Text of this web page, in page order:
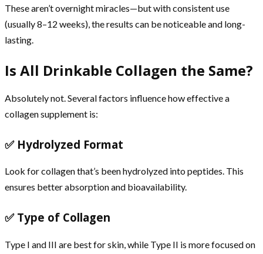
These aren’t overnight miracles—but with consistent use
(usually 8–12 weeks), the results can be noticeable and long-
lasting.
Is All Drinkable Collagen the Same?
Absolutely not. Several factors influence how effective a
collagen supplement is:
✅ Hydrolyzed Format
Look for collagen that’s been hydrolyzed into peptides. This
ensures better absorption and bioavailability.
✅ Type of Collagen
Type I and III are best for skin, while Type II is more focused on